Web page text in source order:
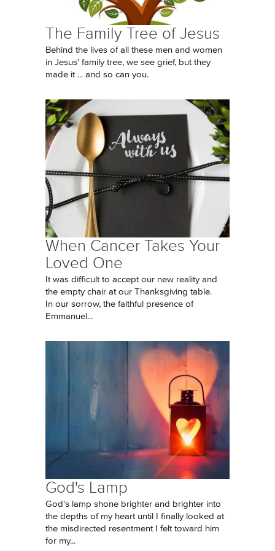
The Family Tree of Jesus
Behind the lives of all these men and women
in Jesus' family tree, we see grief, but they
made it ... and so can you.
When Cancer Takes Your
Loved One
It was difficult to accept our new reality and
the empty chair at our Thanksgiving table.
In our sorrow, the faithful presence of
Emmanuel...
God's Lamp
God's lamp shone brighter and brighter into
the depths of my heart until I finally looked at
the misdirected resentment I felt toward him
for my...